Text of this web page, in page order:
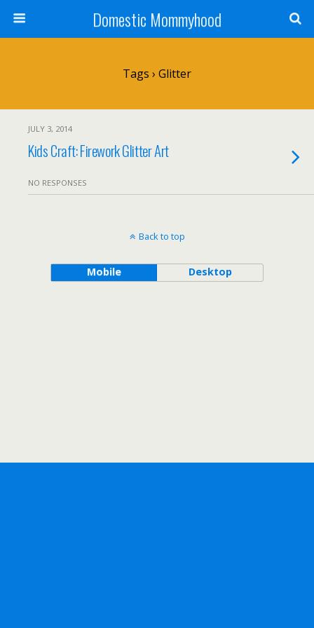
Domestic Mommyhood
Tags › Glitter
JULY 3, 2014
Kids Craft: Firework Glitter Art
NO RESPONSES
Back to top
Mobile Desktop